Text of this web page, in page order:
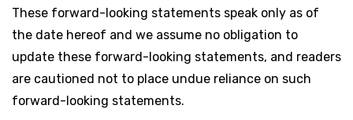
These forward-looking statements speak only as of
the date hereof and we assume no obligation to
update these forward-looking statements, and readers
are cautioned not to place undue reliance on such
forward-looking statements.